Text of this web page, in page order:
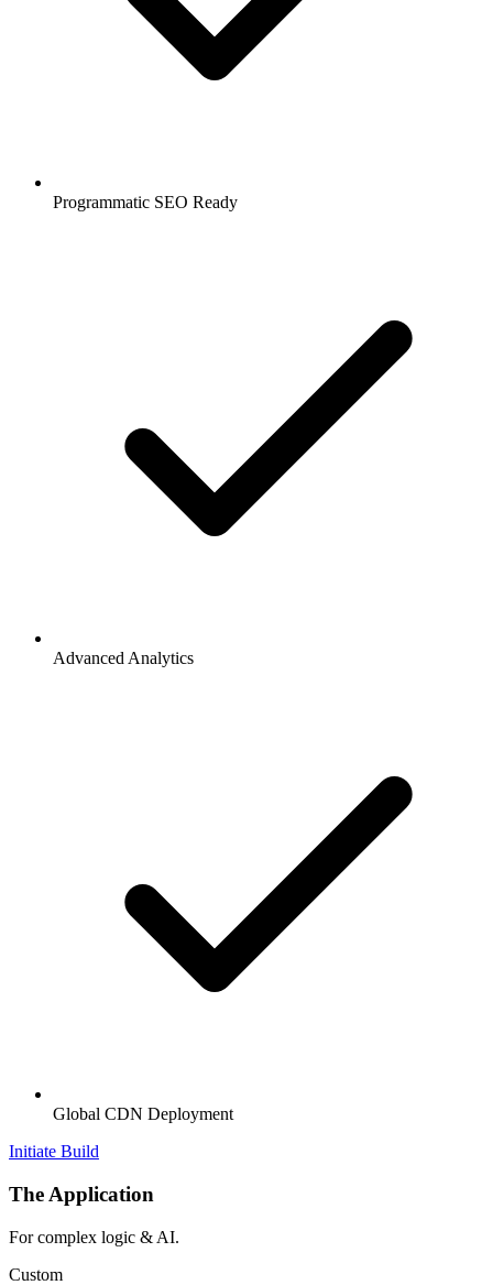
Programmatic SEO Ready
Advanced Analytics
Global CDN Deployment
Initiate Build
The Application
For complex logic & AI.
Custom